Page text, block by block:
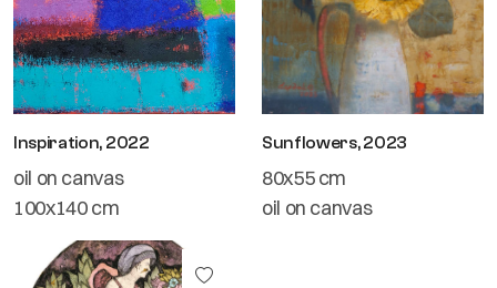
Inspiration, 2022
oil on canvas
100x140 cm
Sunflowers, 2023
80x55 cm
oil on canvas